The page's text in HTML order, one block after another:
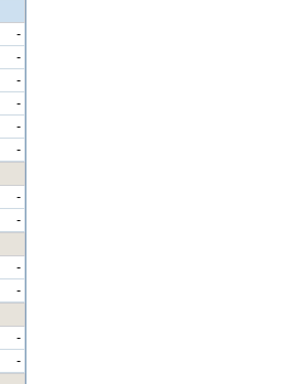
-
-
-
-
-
-
-
-
-
-
-
-